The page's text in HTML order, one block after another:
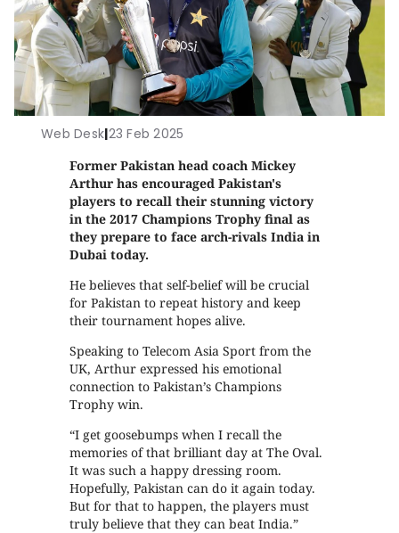
Web Desk|23 Feb 2025
Former Pakistan head coach Mickey
Arthur has encouraged Pakistan's
players to recall their stunning victory
in the 2017 Champions Trophy final as
they prepare to face arch-rivals India in
Dubai today.
He believes that self-belief will be crucial
for Pakistan to repeat history and keep
their tournament hopes alive.
Speaking to Telecom Asia Sport from the
UK, Arthur expressed his emotional
connection to Pakistan’s Champions
Trophy win.
“I get goosebumps when I recall the
memories of that brilliant day at The Oval.
It was such a happy dressing room.
Hopefully, Pakistan can do it again today.
But for that to happen, the players must
truly believe that they can beat India.”